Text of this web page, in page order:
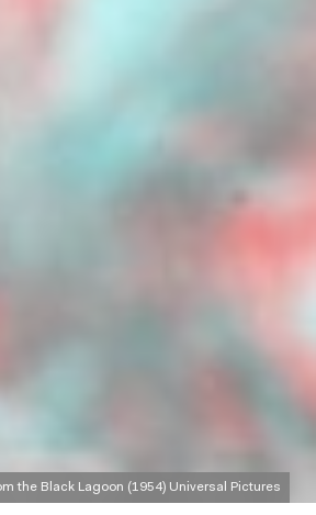
the Black Lagoon (1954) Universal Pictures